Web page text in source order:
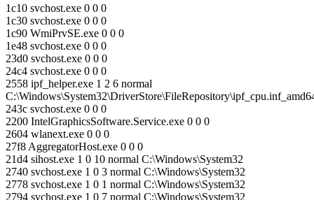
1c10 svchost.exe 0 0 0
1c30 svchost.exe 0 0 0
1c90 WmiPrvSE.exe 0 0 0
1e48 svchost.exe 0 0 0
23d0 svchost.exe 0 0 0
24c4 svchost.exe 0 0 0
2558 ipf_helper.exe 1 2 6 normal
243c svchost.exe 0 0 0
2200 IntelGraphicsSoftware.Service.exe 0 0 0
2604 wlanext.exe 0 0 0
27f8 AggregatorHost.exe 0 0 0
21d4 sihost.exe 1 0 10 normal C:\Windows\System32
2740 svchost.exe 1 0 3 normal C:\Windows\System32
2778 svchost.exe 1 0 1 normal C:\Windows\System32
2794 svchost.exe 1 0 7 normal C:\Windows\System32